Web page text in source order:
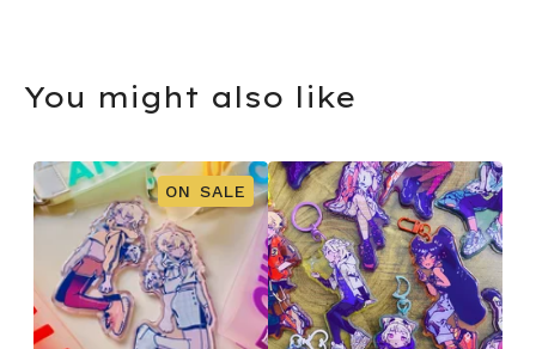
You might also like
ON SALE